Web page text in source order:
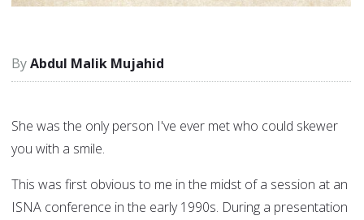
Abdul Malik Mujahid
She was the only person I've ever met who could skewer
you with a smile.
This was first obvious to me in the midst of a session at an
ISNA conference in the early 1990s. During a presentation